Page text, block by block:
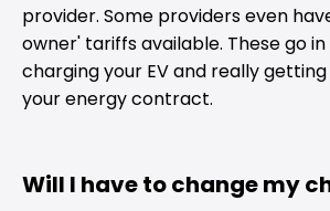
provider. Some providers even
owner' tariffs available. These go
charging your EV and really
your energy contract.
Will I have to change my